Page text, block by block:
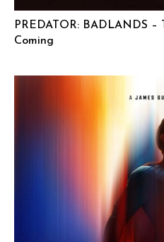
PREDATOR: BADLANDS
Coming